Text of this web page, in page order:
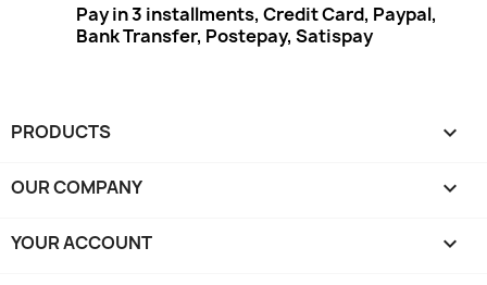
Pay in 3 installments, Credit Card, Paypal,
Bank Transfer, Postepay, Satispay
PRODUCTS 
OUR COMPANY 
YOUR ACCOUNT 